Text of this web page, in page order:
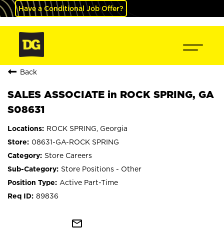
Have a Conditional Job Offer?
Back
SALES ASSOCIATE in ROCK SPRING, GA
S08631
ROCK SPRING, Georgia
08631-GA-ROCK SPRING
Store Careers
Store Positions - Other
Active Part-Time
89836
mail_outline